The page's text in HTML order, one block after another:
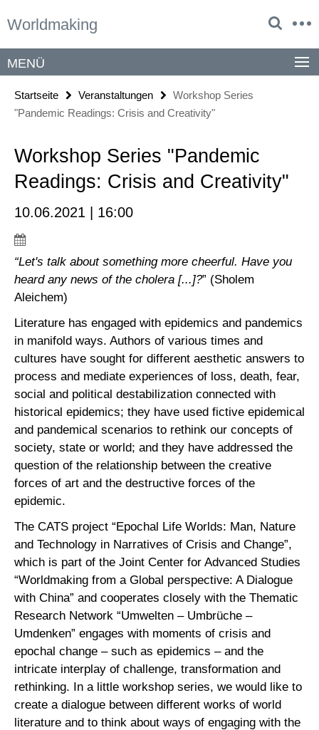
direkt
Inhalt
Worldmaking
Service-
MENÜ
Startseite Veranstaltungen
Workshop Series
"Pandemic Readings: Crisis and Creativity"
Workshop Series "Pandemic
Readings: Crisis and Creativity"
10.06.2021 | 16:00
“Let's talk about something more cheerful. Have you
heard any news of the cholera [...]?” (Sholem
Aleichem)
Literature has engaged with epidemics and pandemics
in manifold ways. Authors of various times and
cultures have sought for different aesthetic answers to
process and mediate experiences of loss, death, fear,
social and political destabilization connected with
historical epidemics; they have used fictive epidemical
and pandemical scenarios to rethink our concepts of
society, state or world; and they have addressed the
question of the relationship between the creative
forces of art and the destructive forces of the
epidemic.
The CATS project “Epochal Life Worlds: Man, Nature
and Technology in Narratives of Crisis and Change”,
which is part of the Joint Center for Advanced Studies
“Worldmaking from a Global perspective: A Dialogue
with China” and cooperates closely with the Thematic
Research Network “Umwelten – Umbrüche –
Umdenken” engages with moments of crisis and
epochal change – such as epidemics – and the
intricate interplay of challenge, transformation and
rethinking. In a little workshop series, we would like to
create a dialogue between different works of world
literature and to think about ways of engaging with the